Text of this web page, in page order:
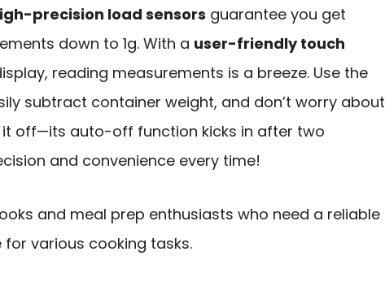
precision load sensors guarantee you get
down to 1g. With a user-friendly touch
reading measurements is a breeze. Use the
subtract container weight, and don’t worry about
off—its auto-off function kicks in after two
and convenience every time!
and meal prep enthusiasts who need a reliable
various cooking tasks.